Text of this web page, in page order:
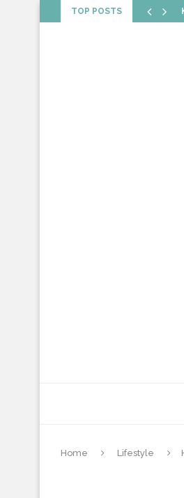
TOP POSTS
Home Lifestyle